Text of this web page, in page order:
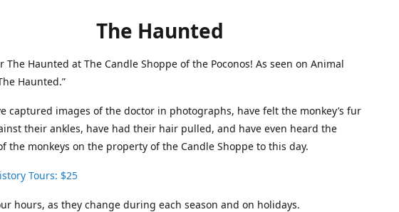
The Haunted
The Haunted at The Candle Shoppe of the Poconos! As seen on Animal
Haunted.”
captured images of the doctor in photographs, have felt the monkey’s fur
their ankles, have had their hair pulled, and have even heard the
the monkeys on the property of the Candle Shoppe to this day.
Tours: $25
hours, as they change during each season and on holidays.